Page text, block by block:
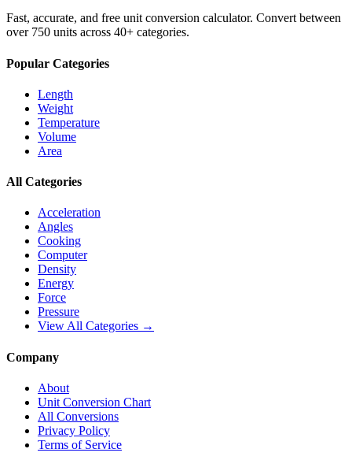
Fast, accurate, and free unit conversion calculator. Convert between
over 750 units across 40+ categories.
Popular Categories
Length
Weight
Temperature
Volume
Area
All Categories
Acceleration
Angles
Cooking
Computer
Density
Energy
Force
Pressure
View All Categories →
Company
About
Unit Conversion Chart
All Conversions
Privacy Policy
Terms of Service